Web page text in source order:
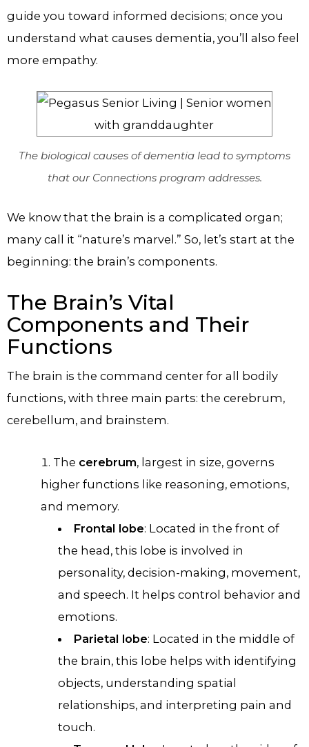
guide you toward informed decisions; once you
understand what causes dementia, you’ll also feel
more empathy.
The biological causes of dementia lead to symptoms
that our Connections program addresses.
We know that the brain is a complicated organ;
many call it “nature’s marvel.” So, let’s start at the
beginning: the brain’s components.
The Brain’s Vital
Components and Their
Functions
The brain is the command center for all bodily
functions, with three main parts: the cerebrum,
cerebellum, and brainstem.
The cerebrum, largest in size, governs
higher functions like reasoning, emotions,
and memory.
Frontal lobe: Located in the front of
the head, this lobe is involved in
personality, decision-making, movement,
and speech. It helps control behavior and
emotions.
Parietal lobe: Located in the middle of
the brain, this lobe helps with identifying
objects, understanding spatial
relationships, and interpreting pain and
touch.